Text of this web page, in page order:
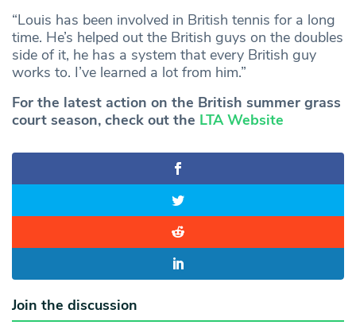
“Louis has been involved in British tennis for a long
time. He’s helped out the British guys on the doubles
side of it, he has a system that every British guy
works to. I’ve learned a lot from him.”
For the latest action on the British summer grass
court season, check out the LTA Website
Join the discussion